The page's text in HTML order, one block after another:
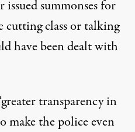
summonses for
class or talking
have been dealt with
transparency in
make the police even